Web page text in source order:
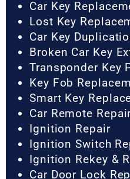
Car Key
Lost Key
Car Key
Broken Car Key
Transponder Key
Key Fob
Smart Key
Car Remote
Ignition Repair
Ignition Switch
Ignition Rekey &
Car Door Lock